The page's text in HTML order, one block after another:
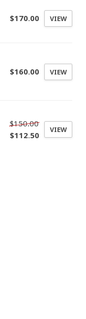
$170.00 VIEW
$160.00 VIEW
$150.00
$112.50
VIEW